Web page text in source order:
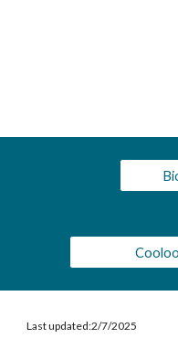
Last updated:2/7/2025